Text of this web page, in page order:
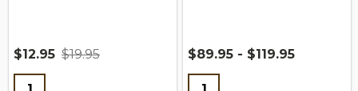
$12.95 $19.95
Quantity:
$89.95 - $119.95
Quantity: